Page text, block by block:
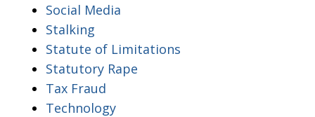
Social Media
Stalking
Statute of Limitations
Statutory Rape
Tax Fraud
Technology